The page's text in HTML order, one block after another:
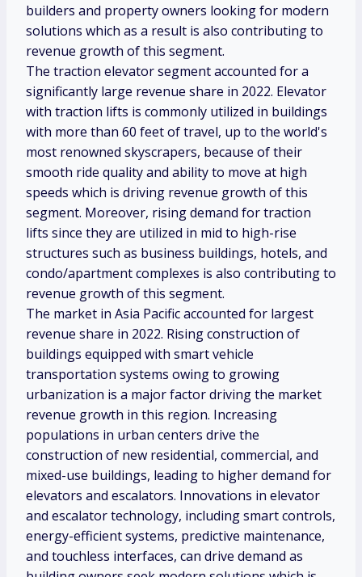
builders and property owners looking for modern
solutions which as a result is also contributing to
revenue growth of this segment.
The traction elevator segment accounted for a
significantly large revenue share in 2022. Elevator
with traction lifts is commonly utilized in buildings
with more than 60 feet of travel, up to the world's
most renowned skyscrapers, because of their
smooth ride quality and ability to move at high
speeds which is driving revenue growth of this
segment. Moreover, rising demand for traction
lifts since they are utilized in mid to high-rise
structures such as business buildings, hotels, and
condo/apartment complexes is also contributing to
revenue growth of this segment.
The market in Asia Pacific accounted for largest
revenue share in 2022. Rising construction of
buildings equipped with smart vehicle
transportation systems owing to growing
urbanization is a major factor driving the market
revenue growth in this region. Increasing
populations in urban centers drive the
construction of new residential, commercial, and
mixed-use buildings, leading to higher demand for
elevators and escalators. Innovations in elevator
and escalator technology, including smart controls,
energy-efficient systems, predictive maintenance,
and touchless interfaces, can drive demand as